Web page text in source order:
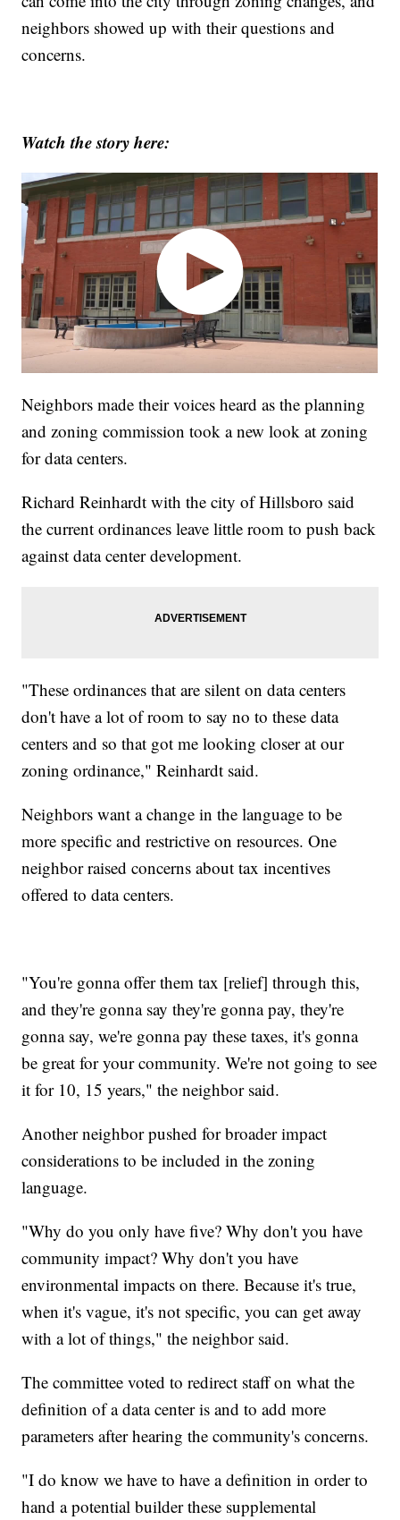
neighbors showed up with their questions and
concerns.
Watch the story here:
Neighbors made their voices heard as the planning
and zoning commission took a new look at zoning
for data centers.
Richard Reinhardt with the city of Hillsboro said
the current ordinances leave little room to push back
against data center development.
"These ordinances that are silent on data centers
don't have a lot of room to say no to these data
centers and so that got me looking closer at our
zoning ordinance," Reinhardt said.
Neighbors want a change in the language to be
more specific and restrictive on resources. One
neighbor raised concerns about tax incentives
offered to data centers.
"You're gonna offer them tax [relief] through this,
and they're gonna say they're gonna pay, they're
gonna say, we're gonna pay these taxes, it's gonna
be great for your community. We're not going to see
it for 10, 15 years," the neighbor said.
Another neighbor pushed for broader impact
considerations to be included in the zoning
language.
"Why do you only have five? Why don't you have
community impact? Why don't you have
environmental impacts on there. Because it's true,
when it's vague, it's not specific, you can get away
with a lot of things," the neighbor said.
The committee voted to redirect staff on what the
definition of a data center is and to add more
parameters after hearing the community's concerns.
"I do know we have to have a definition in order to
hand a potential builder these supplemental